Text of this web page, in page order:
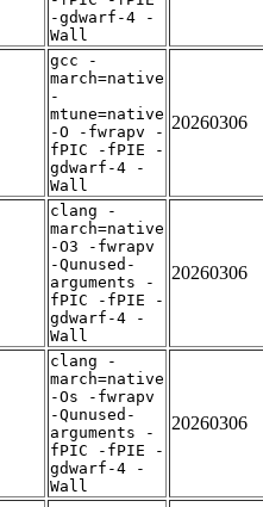
-gdwarf-4 -
Wall
gcc -
march=native
-
mtune=native
-O -fwrapv -
fPIC -fPIE -
gdwarf-4 -
Wall
20260306
clang -
march=native
-O3 -fwrapv
-Qunused-
arguments -
fPIC -fPIE -
gdwarf-4 -
Wall
20260306
clang -
march=native
-Os -fwrapv
-Qunused-
arguments -
fPIC -fPIE -
gdwarf-4 -
Wall
20260306